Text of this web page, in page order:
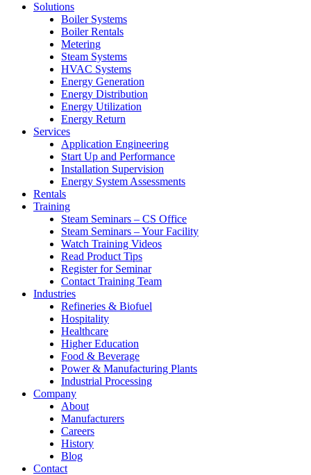
Solutions
Boiler Systems
Boiler Rentals
Metering
Steam Systems
HVAC Systems
Energy Generation
Energy Distribution
Energy Utilization
Energy Return
Services
Application Engineering
Start Up and Performance
Installation Supervision
Energy System Assessments
Rentals
Training
Steam Seminars – CS Office
Steam Seminars – Your Facility
Watch Training Videos
Read Product Tips
Register for Seminar
Contact Training Team
Industries
Refineries & Biofuel
Hospitality
Healthcare
Higher Education
Food & Beverage
Power & Manufacturing Plants
Industrial Processing
Company
About
Manufacturers
Careers
History
Blog
Contact